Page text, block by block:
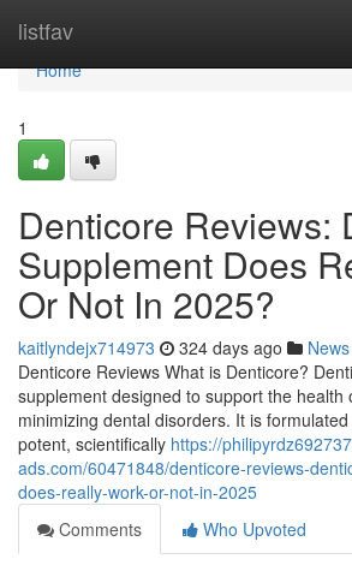
listfav
Home
Home
1
Denticore Reviews​:
Supplement Does
Or Not In 2025?
kaitlyndejx714973 324 days ago News
Denticore Reviews What is Denticore?
supplement designed to support the health
minimizing dental disorders. It is
potent, scientifically https://
ads.com/60471848/denticore-reviews-
does-really-work-or-not-in-2025
Comments
Who Upvoted